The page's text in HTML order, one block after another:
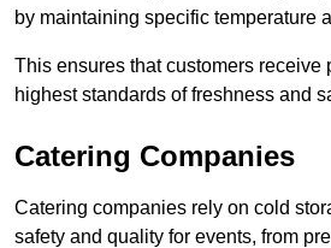
by maintaining specific temperature
This ensures that customers receive
highest standards of freshness and
Catering Companies
Catering companies rely on cold
safety and quality for events, from